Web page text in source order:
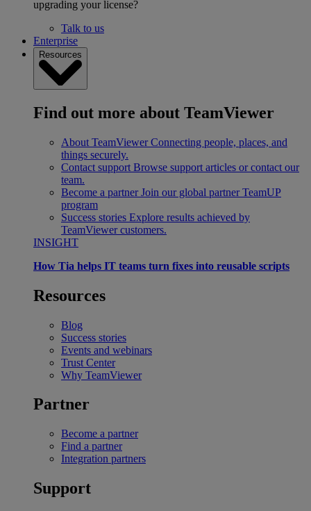
upgrading your license?
Talk to us
Enterprise
Resources
Find out more about TeamViewer
About TeamViewer Connecting people, places, and
things securely.
Contact support Browse support articles or contact our
team.
Become a partner Join our global partner TeamUP
program
Success stories Explore results achieved by
TeamViewer customers.
INSIGHT
How Tia helps IT teams turn fixes into reusable scripts
Resources
Blog
Success stories
Events and webinars
Trust Center
Why TeamViewer
Partner
Become a partner
Find a partner
Integration partners
Support